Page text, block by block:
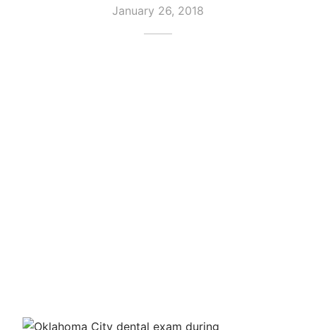
January 26, 2018